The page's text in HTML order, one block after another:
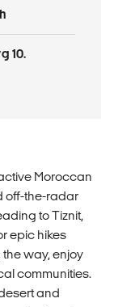
10.
Moroccan
off-the-radar
to Tiznit,
epic hikes
way, enjoy
communities.
and